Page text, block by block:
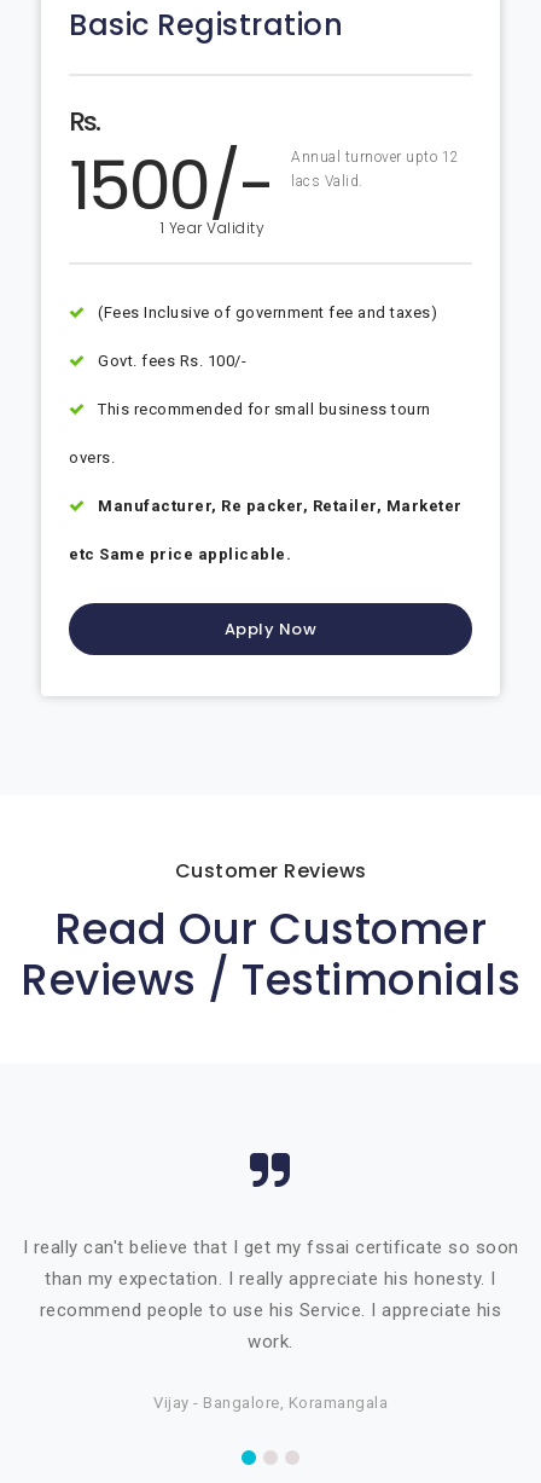
Basic Registration
Rs.
1500/-
1 Year Validity
Annual turnover upto 12
lacs Valid.
(Fees Inclusive of government fee and taxes)
Govt. fees Rs. 100/-
This recommended for small business tourn
overs.
Manufacturer, Re packer, Retailer, Marketer
etc Same price applicable.
Apply Now
Customer Reviews
Read Our Customer
Reviews / Testimonials
I really can't believe that I get my fssai certificate so soon
than my expectation. I really appreciate his honesty. I
recommend people to use his Service. I appreciate his
work.
Vijay - Bangalore, Koramangala